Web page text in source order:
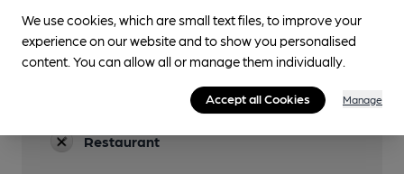
Evening Meals
Terrace at the front
Restaurant
We use cookies, which are small text files, to improve your
experience on our website and to show you personalised
content. You can allow all or manage them individually.
Accept all Cookies Manage